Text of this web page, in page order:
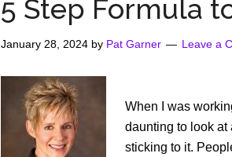
5 Step Formula
January 28, 2024 by Pat Garner Leave a
When I was
daunting to look at
sticking to it.